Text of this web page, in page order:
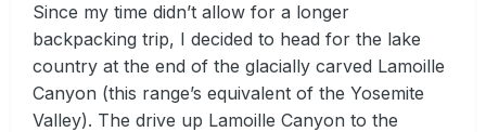
Since my time didn’t allow for a longer
backpacking trip, I decided to head for the lake
country at the end of the glacially carved Lamoille
Canyon (this range’s equivalent of the Yosemite
Valley). The drive up Lamoille Canyon to the